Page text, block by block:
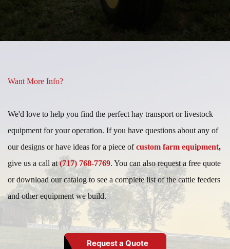
Want More Info?
We'd love to help you find the perfect hay transport or livestock
equipment for your operation. If you have questions about any of
our designs or have ideas for a piece ofcustom farm equipment,
give us a call at(717) 768-7769. You can also request a free quote
or download our catalog to see a complete list of the cattle feeders
and other equipment we build.
Request a Quote